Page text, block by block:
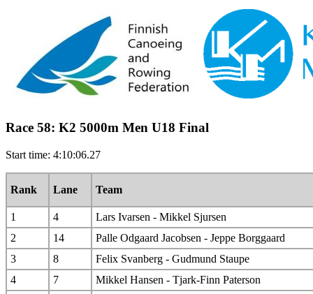
Race 58: K2 5000m Men U18 Final
Start time: 4:10:06.27
Rank Lane Team
1 4
Lars Ivarsen - Mikkel Sjursen
2
14
Palle Odgaard Jacobsen - Jeppe Borggaard
3
8
Felix Svanberg - Gudmund Staupe
4
7
Mikkel Hansen - Tjark-Finn Paterson